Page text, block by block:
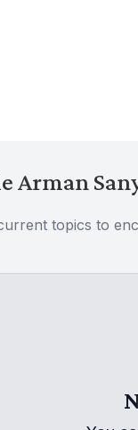
Arman
topics to